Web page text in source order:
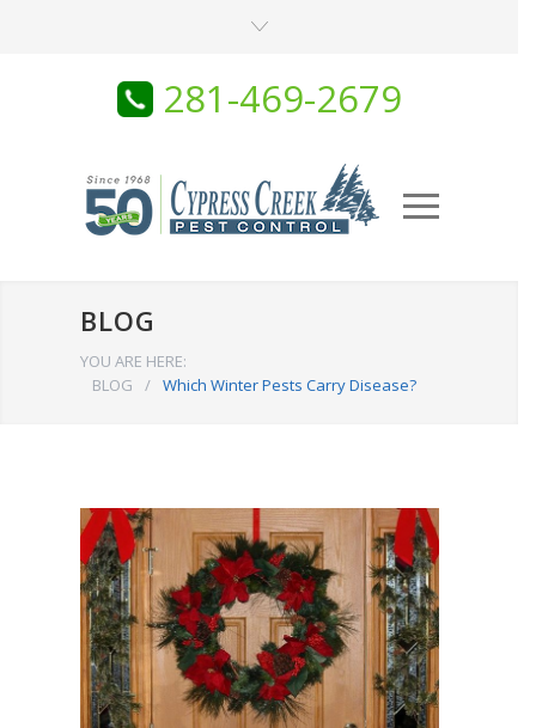
281-469-2679
BLOG
YOU ARE HERE:
BLOG
/ Which Winter Pests Carry Disease?